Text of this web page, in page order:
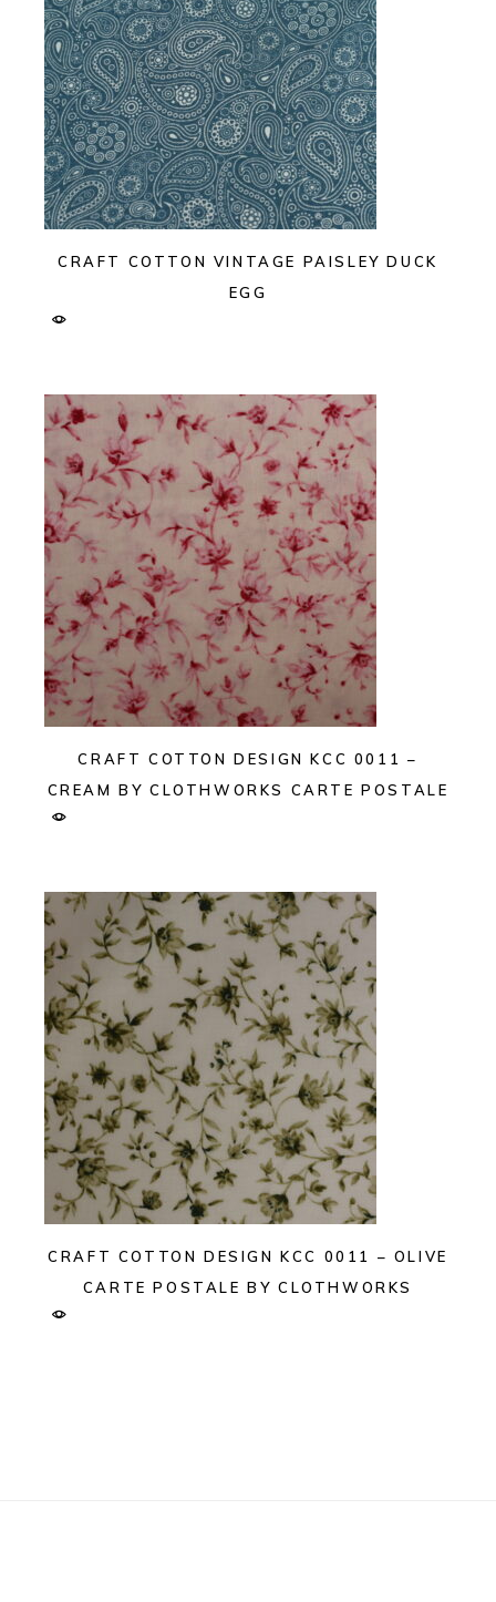
CRAFT COTTON VINTAGE PAISLEY DUCK
EGG
CRAFT COTTON DESIGN KCC 0011 –
CREAM BY CLOTHWORKS CARTE POSTALE
CRAFT COTTON DESIGN KCC 0011 – OLIVE
CARTE POSTALE BY CLOTHWORKS